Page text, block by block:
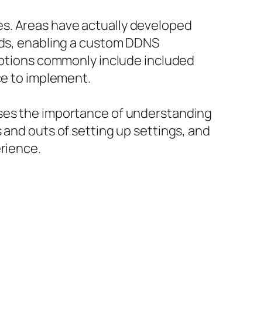
Areas have actually developed
enabling a custom DDNS
commonly include included
to implement.
the importance of understanding
and outs of setting up settings, and